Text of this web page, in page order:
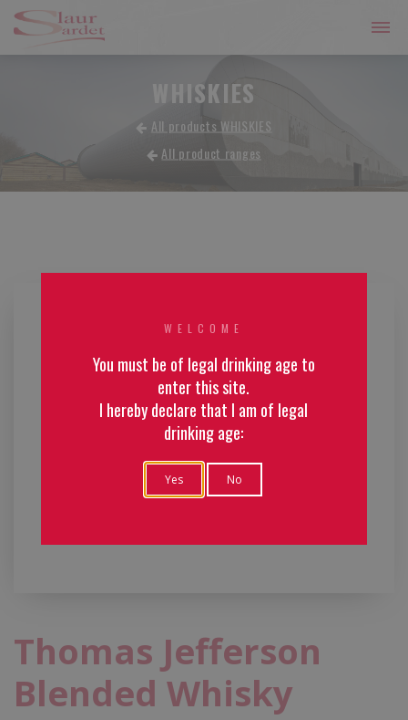
WHISKIES
All products WHISKIES
All product ranges
Thomas Jefferson
Blended Whisky
WELCOME
You must be of legal drinking age to
enter this site.
I hereby declare that I am of legal
drinking age:
Yes No